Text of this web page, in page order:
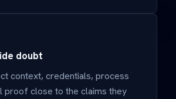
doubt
context, credentials, process
proof close to the claims they